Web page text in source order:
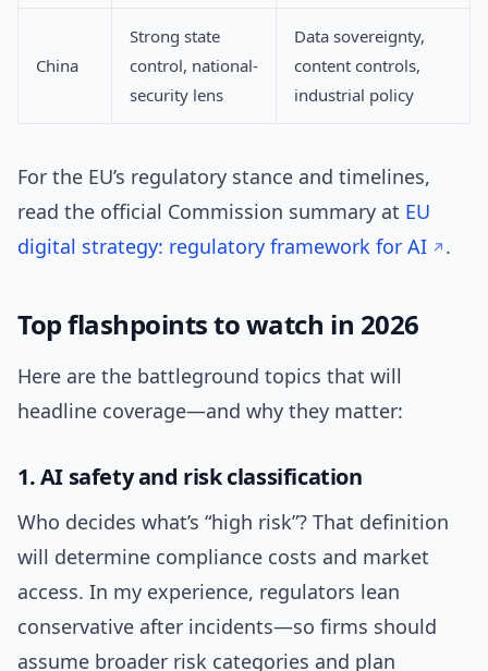
China
Strong state
control, national-
security lens
Data sovereignty,
content controls,
industrial policy
For the EU’s regulatory stance and timelines,
read the official Commission summary at EU
digital strategy: regulatory framework for AI
.
Top flashpoints to watch in 2026
Here are the battleground topics that will
headline coverage—and why they matter:
1. AI safety and risk classification
Who decides what’s “high risk”? That definition
will determine compliance costs and market
access. In my experience, regulators lean
conservative after incidents—so firms should
assume broader risk categories and plan